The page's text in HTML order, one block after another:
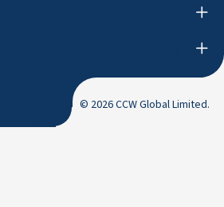
© 2026 CCW Global Limited.